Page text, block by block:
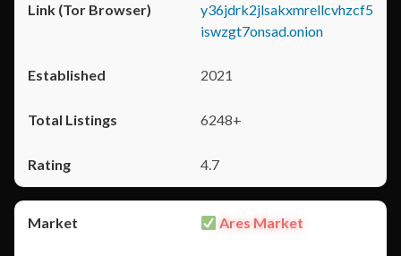
y36jdrk2jlsakxmrellcvhzcf5
iswzgt7onsad.onion
2021
6248+
4.7
Ares Market